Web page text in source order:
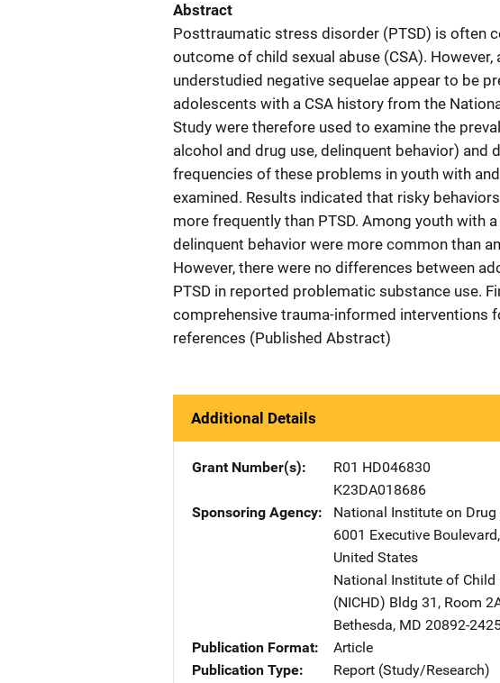
Abstract
Posttraumatic stress disorder (PTSD) is often
outcome of child sexual abuse (CSA).
understudied negative sequelae appear to be
adolescents with a CSA history from the
Study were therefore used to examine the
alcohol and drug use, delinquent behavior) and
frequencies of these problems in youth with
examined. Results indicated that risky
more frequently than PTSD. Among youth with
delinquent behavior were more common than
However, there were no differences between
PTSD in reported problematic substance use.
comprehensive trauma-informed interventions
references (Published Abstract)
Additional Details
Grant Number(s)
R01 HD046830
K23DA018686
Sponsoring Agency
National Institute on Drug
6001 Executive
United States
National Institute of
(NICHD) Address
Bldg 31, Room
Bethesda, MD 20892-
Publication Format
Article
Publication Type
Report (Study/Research)